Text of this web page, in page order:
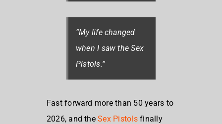
“My life changed
when I saw the Sex
Pistols.”
Fast forward more than 50 years to
2026, and theSex Pistolsfinally